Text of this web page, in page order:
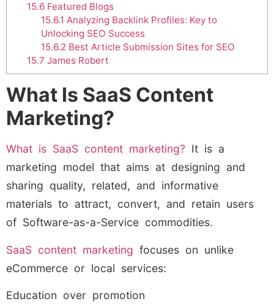
15.6Featured Blogs
15.6.1 Analyzing Backlink Profiles: Key to
Unlocking SEO Success
15.6.2 Best Article Submission Sites for SEO
15.7 James Robert
What Is SaaS Content
Marketing?
What is SaaS content marketing? It is a
marketing model that aims at designing and
sharing quality, related, and informative
materials to attract, convert, and retain users
of Software-as-a-Service commodities.
SaaS content marketing focuses on unlike
eCommerce or local services:
Education over promotion